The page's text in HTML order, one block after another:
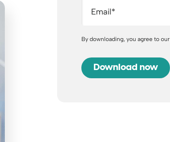
Email*
By downloading, you agree to our